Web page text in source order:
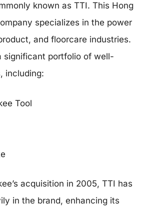
known as TTI. This Hong
specializes in the power
and floorcare industries.
significant portfolio of well-
including:
Tool
acquisition in 2005, TTI has
in the brand, enhancing its